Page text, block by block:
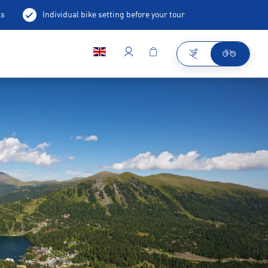
Individual bike setting before your tour